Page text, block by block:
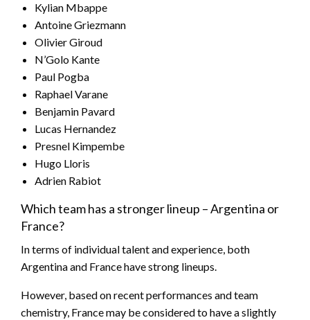
Kylian Mbappe
Antoine Griezmann
Olivier Giroud
N’Golo Kante
Paul Pogba
Raphael Varane
Benjamin Pavard
Lucas Hernandez
Presnel Kimpembe
Hugo Lloris
Adrien Rabiot
Which team has a stronger lineup – Argentina or
France?
In terms of individual talent and experience, both
Argentina and France have strong lineups.
However, based on recent performances and team
chemistry, France may be considered to have a slightly